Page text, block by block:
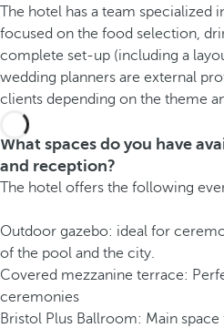
The hotel has a team specialized
focused on the food selection,
complete set-up (including a
wedding planners are external
clients depending on the theme
What spaces do you have
and reception?
The hotel offers the following
Outdoor gazebo: ideal for
of the pool and the city.
Covered mezzanine terrace:
ceremonies
Bristol Plus Ballroom: Main